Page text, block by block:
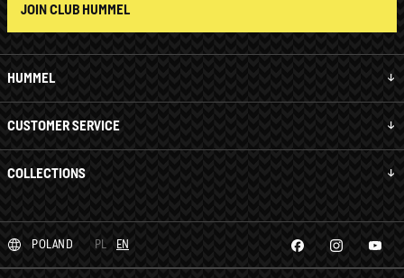
HUMMEL
CUSTOMER SERVICE
COLLECTIONS
JOIN CLUB HUMMEL
POLAND PL EN